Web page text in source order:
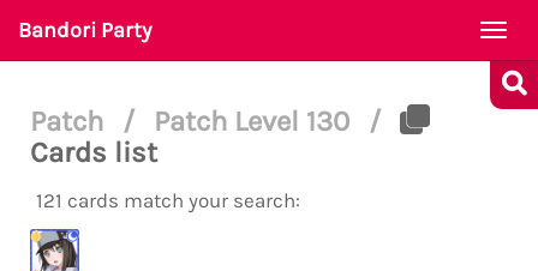
Bandori Party
Patch / Patch Level 130
/
Cards list
121 cards match your search: